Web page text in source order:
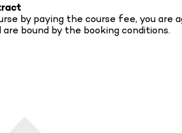
by paying the course fee, you
are bound by the booking conditions.